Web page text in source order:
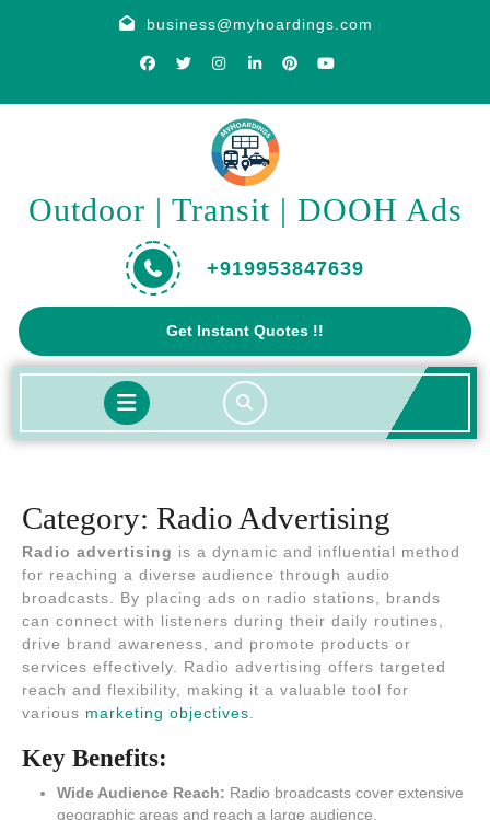
business@myhoardings.com
Outdoor | Transit | DOOH Ads
+919953847639
Get Instant Quotes !!
A
Quote
Open
Button
Category: Radio Advertising
Radio advertising is a dynamic and influential method
for reaching a diverse audience through audio
broadcasts. By placing ads on radio stations, brands
can connect with listeners during their daily routines,
drive brand awareness, and promote products or
services effectively. Radio advertising offers targeted
reach and flexibility, making it a valuable tool for
various marketing objectives
Key Benefits:
Wide Audience Reach: Radio broadcasts cover extensive
geographic areas and reach a large audience.